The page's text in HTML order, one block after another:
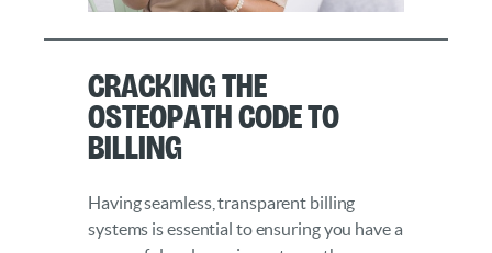
Cracking the
Osteopath Code to
Billing
Having seamless, transparent billing
systems is essential to ensuring you have a